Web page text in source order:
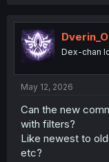
t
i
o
n
Dex-chan
May 12, 2026
Can the new
with filters?
Like newest to
etc?